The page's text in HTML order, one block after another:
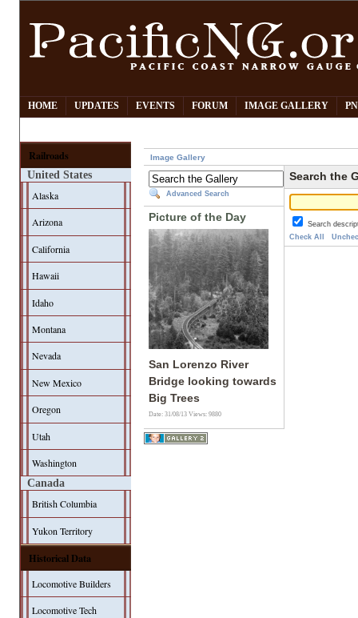
HOME UPDATES EVENTS FORUM IMAGE GALLERY
Railroads
United States
Alaska
Arizona
California
Hawaii
Idaho
Montana
Nevada
New Mexico
Oregon
Utah
Washington
Canada
British Columbia
Yukon Territory
Historical Data
Locomotive Builders
Locomotive Tech
Image Gallery
Advanced Search
Picture of the Day
San Lorenzo River
Bridge looking towards
Big Trees
Date: 31/08/13Views: 9880
Search the
Search
Check All